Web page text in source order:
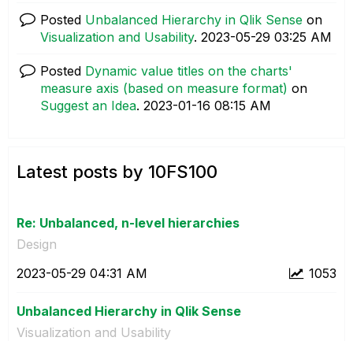
Posted Unbalanced Hierarchy in Qlik Sense on
Visualization and Usability. ‎2023-05-29 03:25 AM
Posted Dynamic value titles on the charts'
measure axis (based on measure format) on
Suggest an Idea. ‎2023-01-16 08:15 AM
Latest posts by 10FS100
Re: Unbalanced, n-level hierarchies
Design
1053
‎2023-05-29 04:31 AM
Unbalanced Hierarchy in Qlik Sense
Visualization and Usability